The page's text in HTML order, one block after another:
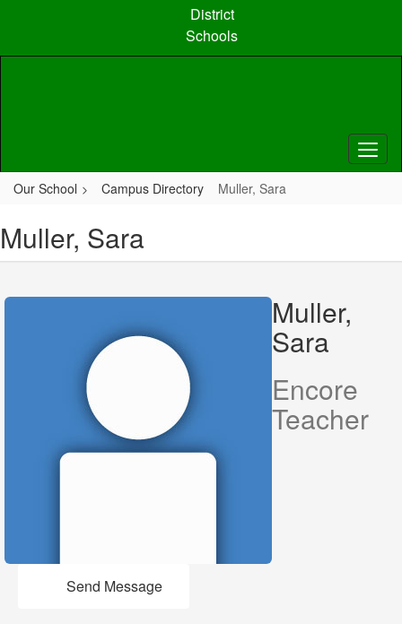
content
District
Schools
Our School Campus Directory Muller, Sara
Muller, Sara
Muller,
Sara
Encore
Teacher
Send Message